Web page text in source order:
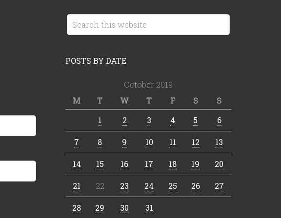
POSTS BY DATE
October 2019
M
T W T F S
S
1
2 3 4 5 6
7 8 9 10 11 12 13
14 15 16 17 18 19 20
21 22 23 24 25 26 27
28 29 30 31